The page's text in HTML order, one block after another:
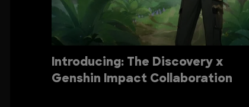
Introducing: The Discovery x
Genshin Impact Collaboration